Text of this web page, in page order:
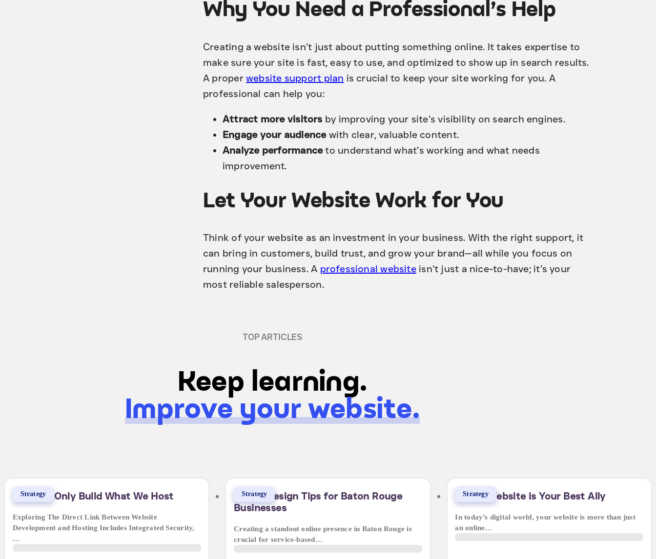
Why You Need a Professional’s Help
Creating a website isn’t just about putting something online. It takes expertise to
make sure your site is fast, easy to use, and optimized to show up in search results.
A proper website support plan is crucial to keep your site working for you. A
professional can help you:
Attract more visitors by improving your site’s visibility on search engines.
Engage your audiencewith clear, valuable content.
Analyze performanceto understand what’s working and what needs
improvement.
Let Your Website Work for You
Think of your website as an investment in your business. With the right support, it
can bring in customers, build trust, and grow your brand—all while you focus on
running your business. A professional websiteisn’t just a nice-to-have; it’s your
most reliable salesperson.
TOP ARTICLES
Keep learning.
Improve your website.
Why We Only Build What We Host
Exploring The Direct Link Between Website
Development and Hosting Includes Integrated Security,
…
Strategy
5 Web Design Tips for Baton Rouge
Businesses
Creating a standout online presence in Baton Rouge is
crucial for service-based…
Strategy Why a Website is Your Best Ally
In today’s digital world, your website is more than just
an online…
Strategy